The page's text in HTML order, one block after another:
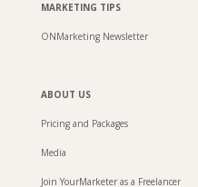
MARKETING TIPS
ONMarketing Newsletter
ABOUT US
Pricing and Packages
Media
Join YourMarketer as a Freelancer